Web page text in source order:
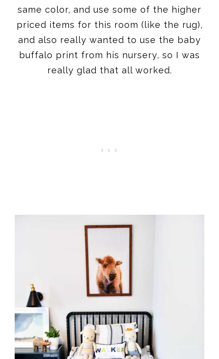
same color, and use some of the higher
priced items for this room (like the rug),
and also really wanted to use the baby
buffalo print from his nursery, so I was
really glad that all worked.